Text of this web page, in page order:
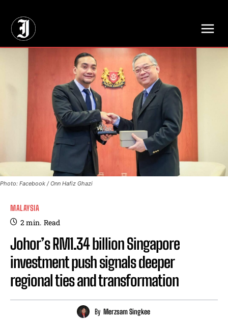
Photo: Facebook / Onn Hafiz Ghazi
MALAYSIA
2min. Read
Johor’s RM1.34 billion Singapore
investment push signals deeper
regional ties and transformation
By Merzsam Singkee